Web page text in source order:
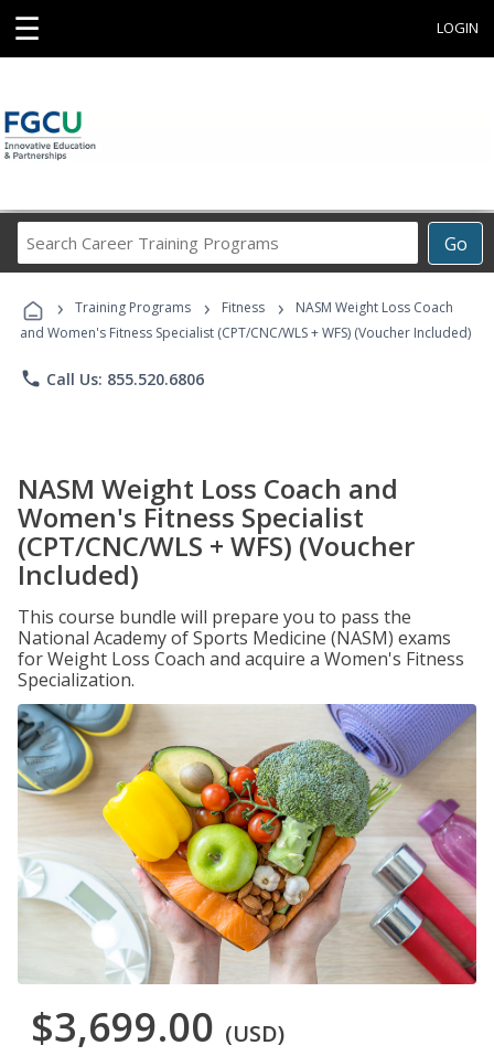
☰ LOGIN
Go
Career
Programs
› Training Programs › Fitness ›
NASM Weight Loss Coach
and Women's Fitness Specialist (CPT/CNC/WLS + WFS) (Voucher Included)
phone Call Us: 855.520.6806
NASM Weight Loss Coach and
Women's Fitness Specialist
(CPT/CNC/WLS + WFS) (Voucher
Included)
This course bundle will prepare you to pass the
National Academy of Sports Medicine (NASM) exams
for Weight Loss Coach and acquire a Women's Fitness
Specialization.
$3,699.00 (USD)